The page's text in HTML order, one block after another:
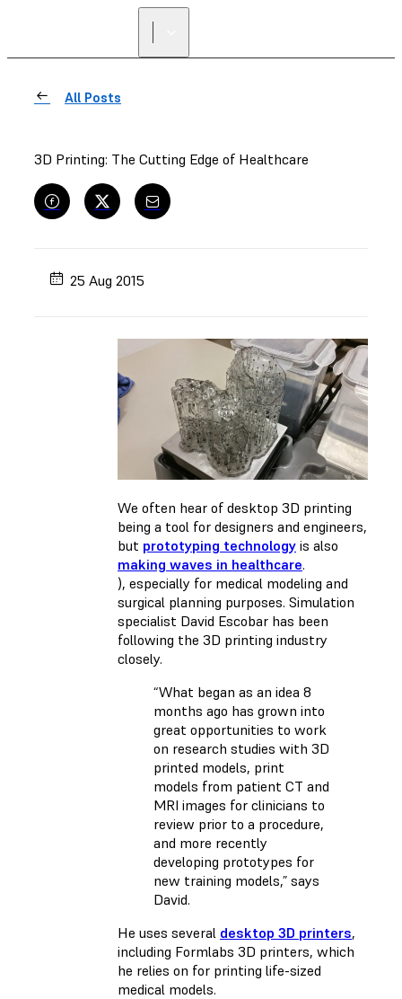
All Posts
3D Printing: The Cutting Edge of Healthcare
25 Aug 2015
We often hear of desktop 3D printing
being a tool for designers and engineers,
but prototyping technology is also
making waves in healthcare.
), especially for medical modeling and
surgical planning purposes. Simulation
specialist David Escobar has been
following the 3D printing industry
closely.
“What began as an idea 8
months ago has grown into
great opportunities to work
on research studies with 3D
printed models, print
models from patient CT and
MRI images for clinicians to
review prior to a procedure,
and more recently
developing prototypes for
new training models,” says
David.
He uses several desktop 3D printers,
including Formlabs 3D printers, which
he relies on for printing life-sized
medical models.